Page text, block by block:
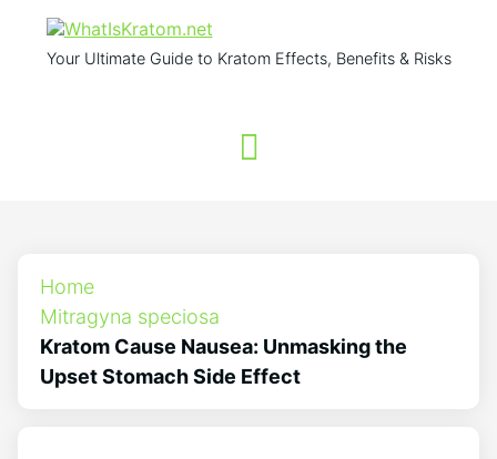
Your Ultimate Guide to Kratom Effects, Benefits & Risks
Home
Mitragyna speciosa
Kratom Cause Nausea: Unmasking the
Upset Stomach Side Effect